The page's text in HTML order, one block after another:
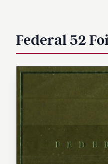
Federal 52